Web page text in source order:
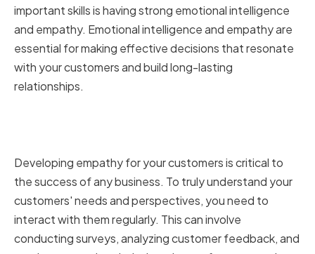
important skills is having strong emotional intelligence
and empathy. Emotional intelligence and empathy are
essential for making effective decisions that resonate
with your customers and build long-lasting
relationships.
Developing empathy for your customers is critical to
the success of any business. To truly understand your
customers' needs and perspectives, you need to
interact with them regularly. This can involve
conducting surveys, analyzing customer feedback, and